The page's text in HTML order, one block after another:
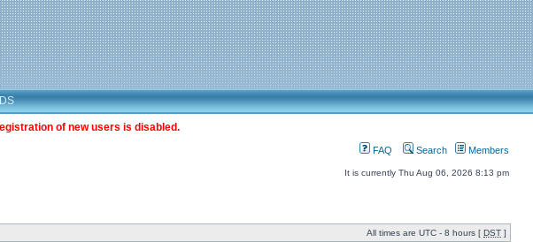
of new users is disabled.
FAQ Search Members
It is currently Thu Aug 06, 2026 8:13 pm
All times are UTC - 8 hours [ DST ]